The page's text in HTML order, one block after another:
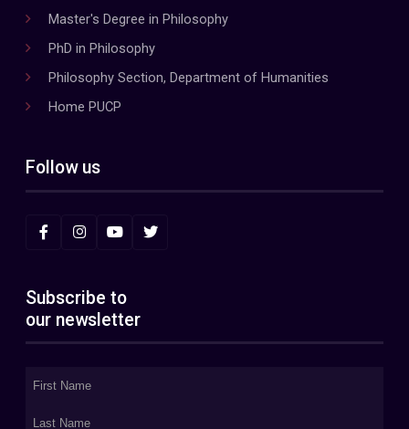
Master's Degree in Philosophy
PhD in Philosophy
Philosophy Section, Department of Humanities
Home PUCP
Follow us
Subscribe to
our newsletter